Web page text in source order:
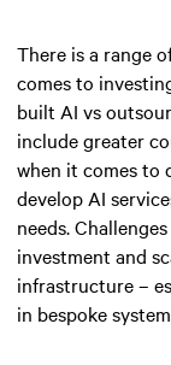
There is a range
comes to
built AI vs
include greater
when it comes to
develop AI
needs.
investment and
infrastructure –
in bespoke